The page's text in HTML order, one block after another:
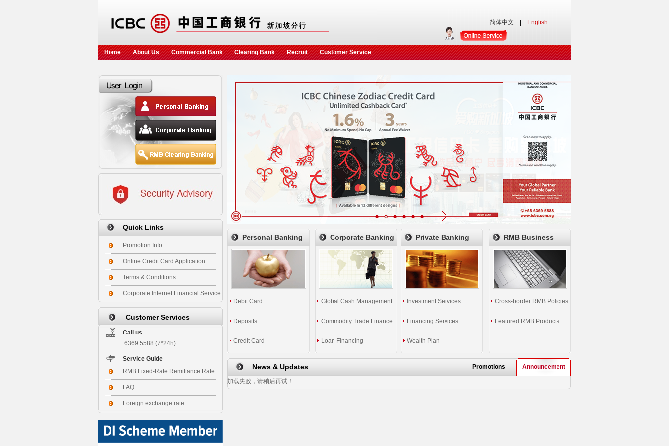
简体中文 English
Home About Us Commercial Bank Clearing Bank Recruit Customer Service
Quick Links
Promotion Info
Online Credit Card Application
Terms & Conditions
Corporate Internet Financial Service
Customer Services
Call us
6369 5588 (7*24h)
Service Guide
RMB Fixed-Rate Remittance Rate
FAQ
Foreign exchange rate
Personal Banking
Debit Card
Deposits
Credit Card
Corporate Banking
Global Cash Management
Commodity Trade Finance
Loan Financing
Private Banking
Investment Services
Financing Services
Wealth Plan
RMB Business
Cross-border RMB Policies
Featured RMB Products
News & Updates Promotions Announcement
加载失败，请稍后再试！